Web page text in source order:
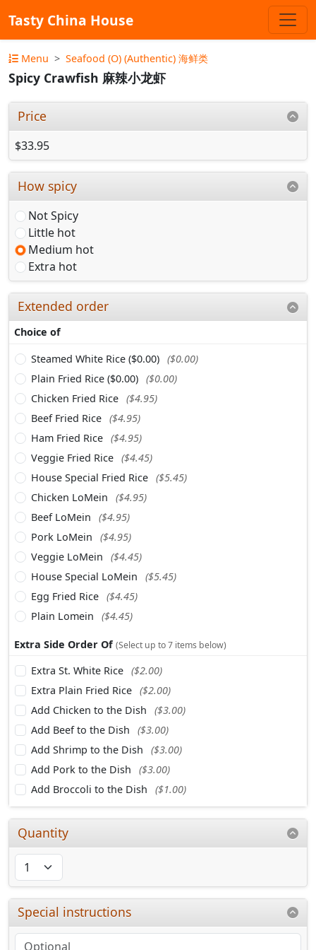
Tasty China House
Menu Seafood (O) (Authentic) 海鲜类
Spicy Crawfish 麻辣小龙虾
Price
$33.95
How spicy
Not Spicy
Little hot
Medium hot
Extra hot
Extended order
Choice of
Steamed White Rice ($0.00) ($0.00)
Plain Fried Rice ($0.00) ($0.00)
Chicken Fried Rice ($4.95)
Beef Fried Rice ($4.95)
Ham Fried Rice ($4.95)
Veggie Fried Rice ($4.45)
House Special Fried Rice ($5.45)
Chicken LoMein
($4.95)
Beef LoMein
($4.95)
Pork LoMein
($4.95)
Veggie LoMein
($4.45)
House Special LoMein
($5.45)
Egg Fried Rice ($4.45)
Plain Lomein
($4.45)
Extra Side Order Of (Select up to 7 items below)
Extra St. White Rice ($2.00)
Extra Plain Fried Rice ($2.00)
Add Chicken to the Dish
($3.00)
Add Beef to the Dish
($3.00)
Add Shrimp to the Dish
($3.00)
Add Pork to the Dish
($3.00)
Add Broccoli to the Dish
($1.00)
Quantity
Special instructions